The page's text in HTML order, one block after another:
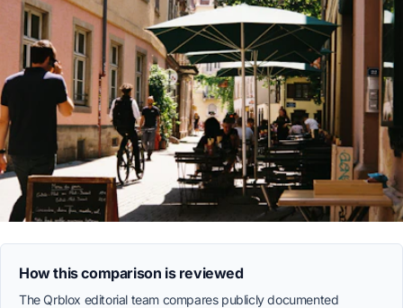
How this comparison is reviewed
The Qrblox editorial team compares publicly documented